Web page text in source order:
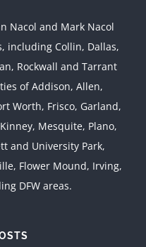
Nacol and Mark Nacol
including Collin, Dallas,
Rockwall and Tarrant
of Addison, Allen,
Worth, Frisco, Garland,
Mesquite, Plano,
and University Park,
Flower Mound, Irving,
DFW areas.